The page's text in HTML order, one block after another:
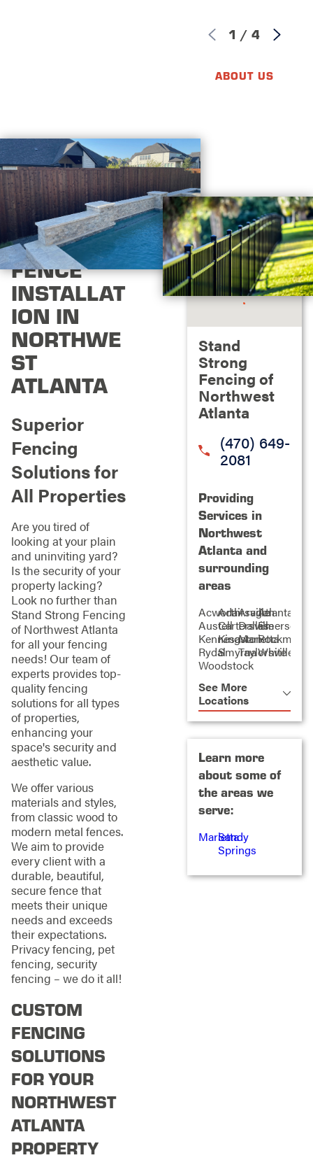
1 /4
ABOUT US
FENCE
INSTALLAT
ION IN
NORTHWE
ST
ATLANTA
Superior
Fencing
Solutions for
All Properties
Are you tired of
looking at your plain
and uninviting yard?
Is the security of your
property lacking?
Look no further than
Stand Strong Fencing
of Northwest Atlanta
for all your fencing
needs! Our team of
experts provides top-
quality fencing
solutions for all types
of properties,
enhancing your
space's security and
aesthetic value.
We offer various
materials and styles,
from classic wood to
modern metal fences.
We aim to provide
every client with a
durable, beautiful,
secure fence that
meets their unique
needs and exceeds
their expectations.
Privacy fencing, pet
fencing, security
fencing – we do it all!
CUSTOM
FENCING
SOLUTIONS
FOR YOUR
NORTHWEST
ATLANTA
PROPERTY
Stand
Strong
Fencing of
Northwest
Atlanta
(470) 649-
2081
Providing
Services in
Northwest
Atlanta and
surrounding
areas
AcworthAdairsville
AragonAtlanta
AustellCartersville
DallasEmerson
Kennesaw
Kingston
MariettaRockmart
RydalSmyrnaTaylorsville
White
Woodstock
See More
Locations
Learn more
about some of
the areas we
serve:
Marietta
Sandy
Springs